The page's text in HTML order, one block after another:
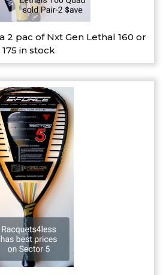
2 pac of Nxt Gen Lethal 160 or
175 in stock